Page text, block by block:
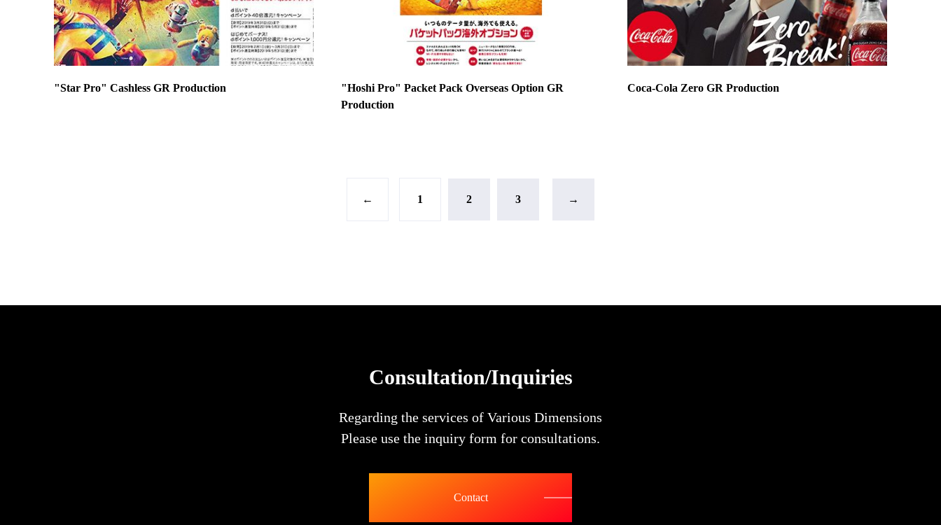
"Star Pro" Cashless GR Production
"Hoshi Pro" Packet Pack Overseas Option GR
Production
Coca-Cola Zero GR Production
← 1 2 3 →
Consultation/Inquiries
Regarding the services of Various Dimensions
Please use the inquiry form for consultations.
Contact